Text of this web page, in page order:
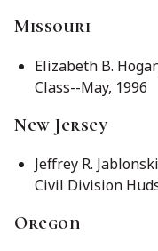
Missouri
Elizabeth B.
Class--May, 1996
New Jersey
Jeffrey R.
Civil Division
Oregon